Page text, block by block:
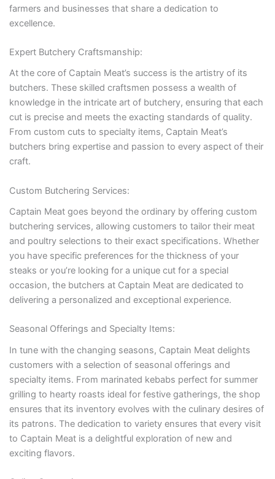
farmers and businesses that share a dedication to
excellence.
Expert Butchery Craftsmanship:
At the core of Captain Meat’s success is the artistry of its
butchers. These skilled craftsmen possess a wealth of
knowledge in the intricate art of butchery, ensuring that each
cut is precise and meets the exacting standards of quality.
From custom cuts to specialty items, Captain Meat’s
butchers bring expertise and passion to every aspect of their
craft.
Custom Butchering Services:
Captain Meat goes beyond the ordinary by offering custom
butchering services, allowing customers to tailor their meat
and poultry selections to their exact specifications. Whether
you have specific preferences for the thickness of your
steaks or you’re looking for a unique cut for a special
occasion, the butchers at Captain Meat are dedicated to
delivering a personalized and exceptional experience.
Seasonal Offerings and Specialty Items:
In tune with the changing seasons, Captain Meat delights
customers with a selection of seasonal offerings and
specialty items. From marinated kebabs perfect for summer
grilling to hearty roasts ideal for festive gatherings, the shop
ensures that its inventory evolves with the culinary desires of
its patrons. The dedication to variety ensures that every visit
to Captain Meat is a delightful exploration of new and
exciting flavors.